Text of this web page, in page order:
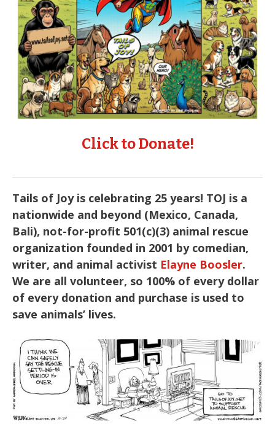
Click to Donate!
Tails of Joy is celebrating 25 years! TOJ is a
nationwide and beyond (Mexico, Canada,
Bali), not-for-profit 501(c)(3) animal rescue
organization founded in 2001 by comedian,
writer, and animal activist Elayne Boosler.
We are all volunteer, so 100% of every dollar
of every donation and purchase is used to
save animals’ lives.